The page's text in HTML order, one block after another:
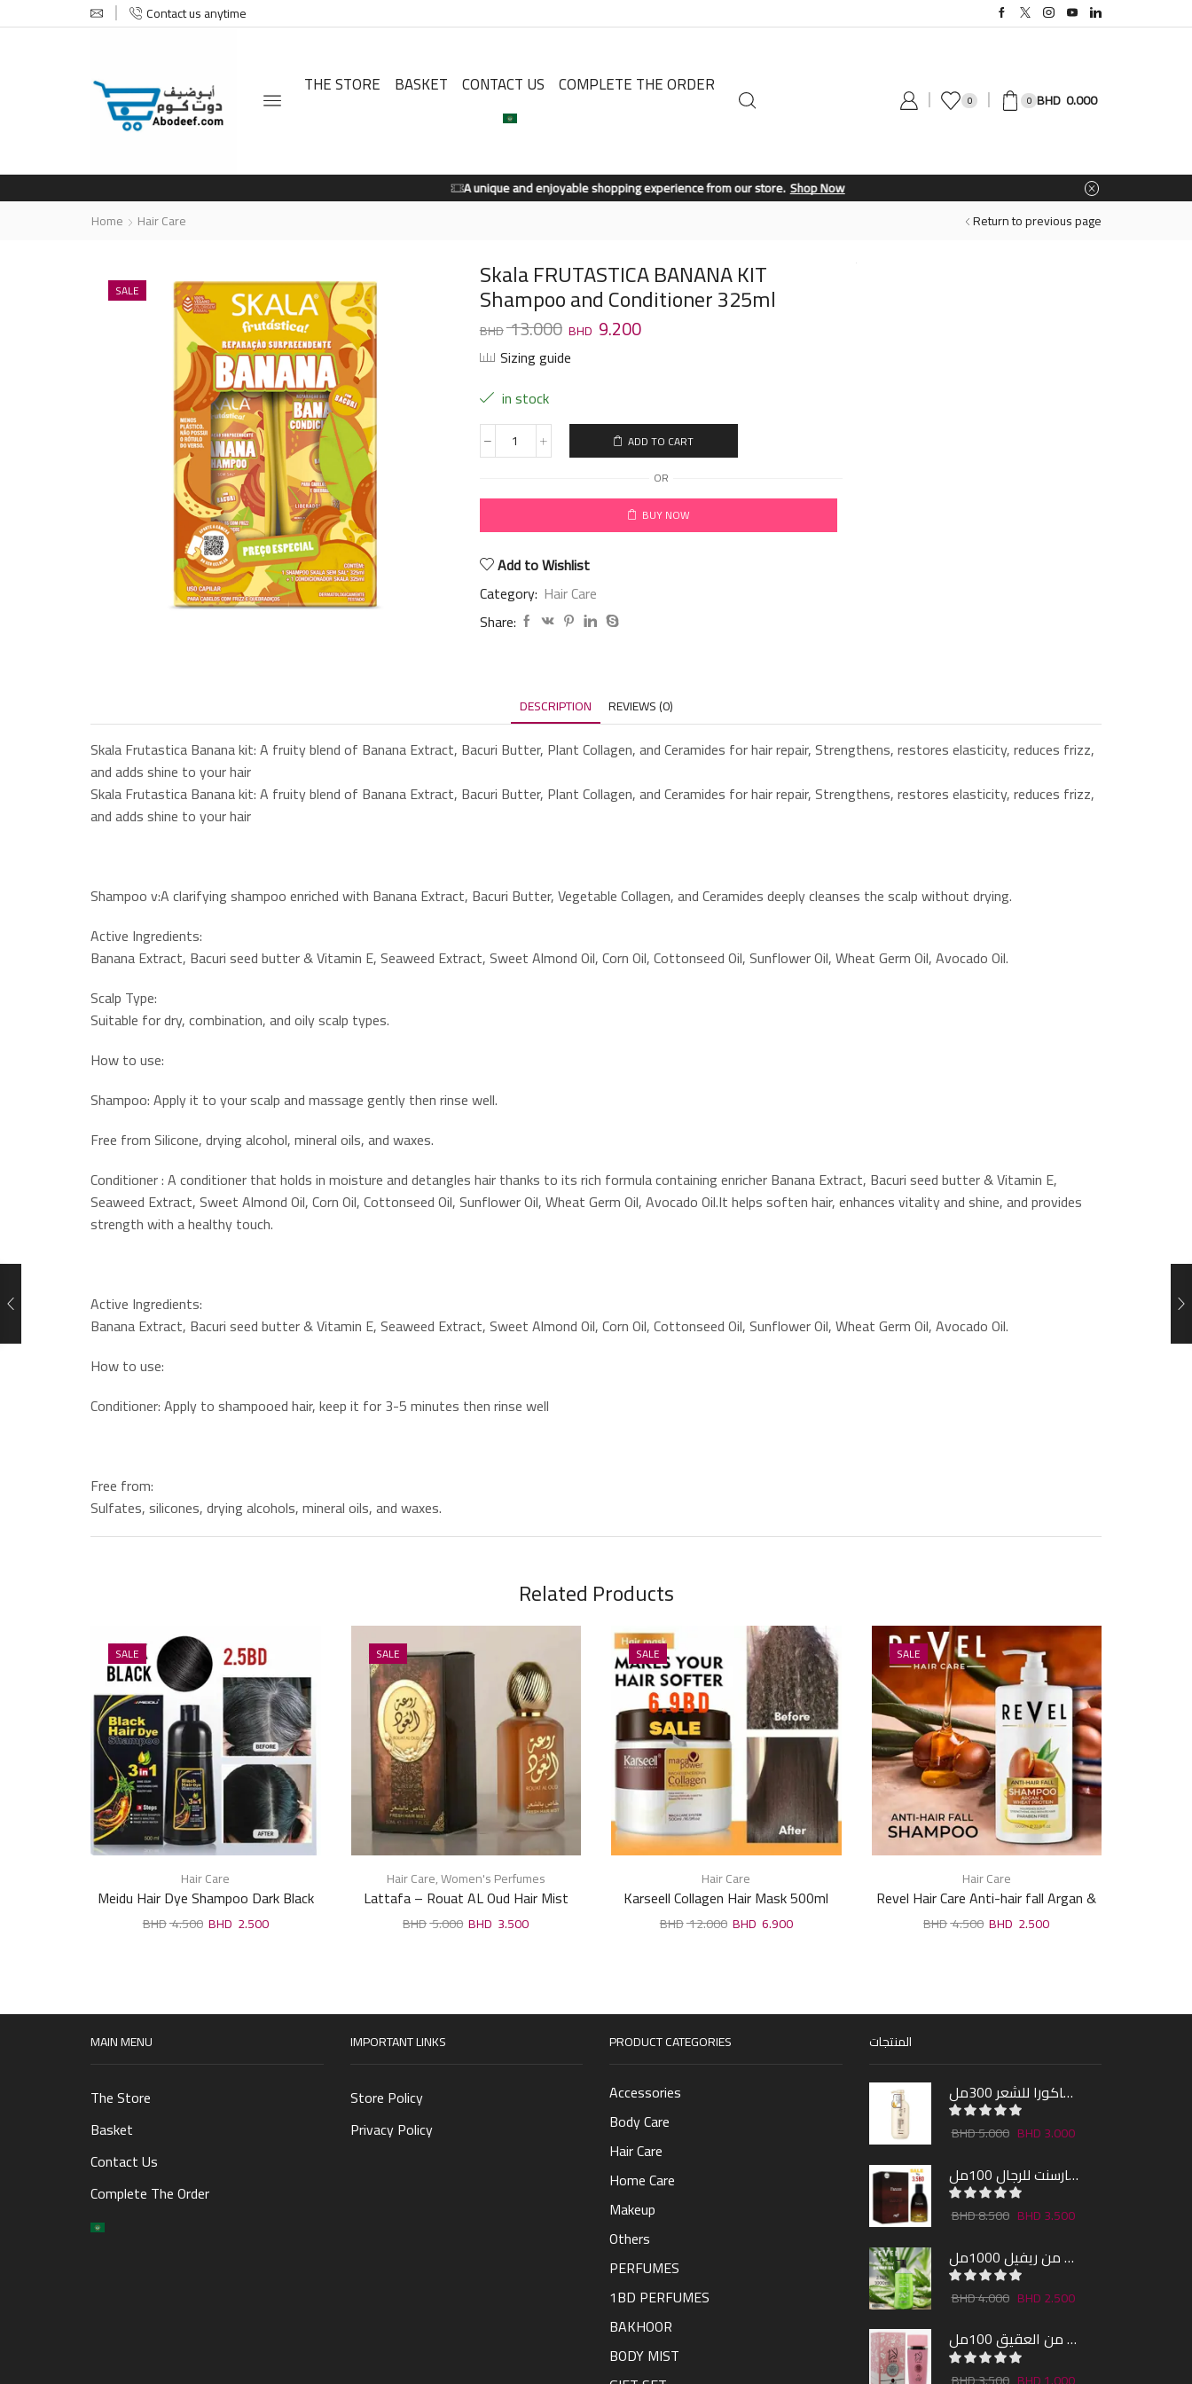
Contact us anytime
THE STORE BASKET CONTACT US COMPLETE THE ORDER
0 0 0.000
A unique and enjoyable shopping experience from our store. Shop Now
Home
Hair Care Return to previous page
SALE Skala FRUTASTICA BANANA KIT
Shampoo and Conditioner 325ml
13.000 9.200
Sizing guide
in stock
ADD TO CART
OR
BUY NOW
Add to Wishlist
Category: Hair Care
Share:
DESCRIPTION REVIEWS (0)
Skala Frutastica Banana kit: A fruity blend of Banana Extract, Bacuri Butter, Plant Collagen, and Ceramides for hair repair, Strengthens, restores elasticity, reduces frizz,
and adds shine to your hair
Skala Frutastica Banana kit: A fruity blend of Banana Extract, Bacuri Butter, Plant Collagen, and Ceramides for hair repair, Strengthens, restores elasticity, reduces frizz,
and adds shine to your hair
Shampoo v:A clarifying shampoo enriched with Banana Extract, Bacuri Butter, Vegetable Collagen, and Ceramides deeply cleanses the scalp without drying.
Active Ingredients:
Banana Extract, Bacuri seed butter & Vitamin E, Seaweed Extract, Sweet Almond Oil, Corn Oil, Cottonseed Oil, Sunflower Oil, Wheat Germ Oil, Avocado Oil.
Scalp Type:
Suitable for dry, combination, and oily scalp types.
How to use:
Shampoo: Apply it to your scalp and massage gently then rinse well.
Free from Silicone, drying alcohol, mineral oils, and waxes.
Conditioner : A conditioner that holds in moisture and detangles hair thanks to its rich formula containing enricher Banana Extract, Bacuri seed butter & Vitamin E,
Seaweed Extract, Sweet Almond Oil, Corn Oil, Cottonseed Oil, Sunflower Oil, Wheat Germ Oil, Avocado Oil.It helps soften hair, enhances vitality and shine, and provides
strength with a healthy touch.
Active Ingredients:
Banana Extract, Bacuri seed butter & Vitamin E, Seaweed Extract, Sweet Almond Oil, Corn Oil, Cottonseed Oil, Sunflower Oil, Wheat Germ Oil, Avocado Oil.
How to use:
Conditioner: Apply to shampooed hair, keep it for 3-5 minutes then rinse well
Free from:
Sulfates, silicones, drying alcohols, mineral oils, and waxes.
Related Products
SALE
Hair Care
Meidu Hair Dye Shampoo Dark Black
500ml
4.500 2.500
SALE
Hair Care,Women's Perfumes
Lattafa – Rouat AL Oud Hair Mist
50ml
5.000 3.500
SALE
Hair Care
Karseell Collagen Hair Mask 500ml
12.000 6.900
SALE
Hair Care
Revel Hair Care Anti-hair fall Argan &
Wheat Protein Shampoo 1000ml
4.500 2.500
MAIN MENU
The Store
Basket
Contact Us
Complete The Order
IMPORTANT LINKS
Store Policy
Privacy Policy
PRODUCT CATEGORIES
Accessories
Body Care
Hair Care
Home Care
Makeup
Others
PERFUMES
1BD PERFUMES
BAKHOOR
BODY MIST
المنتجات
شامبو ساكورا للشعر 300مل
5.000 3.000
عطر فارسنت للرجال 100مل
8.500 3.500
شاور جل بالصبار و النعناع من ريفيل 1000مل
4.000 2.500
عطر لارا من العقيق 100مل